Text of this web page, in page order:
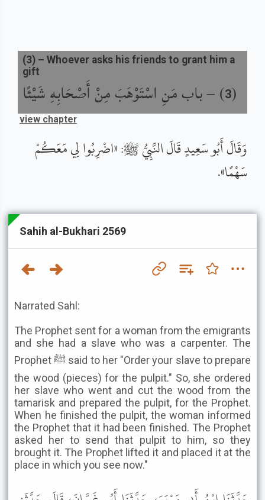
(
3
) –باب مَنِ اسْتَوْهَبَ مِنْ أَصْحَابِهِ شَيْئًا
(3) – Whoever asks his friends to grant him a
gift
view chapter
وَقَالَ أَبُو سَعِيدٍ قَالَ النَّبِيُّ ﷺ: «اضْرِبُوا لِي مَعَكُمْ
سَهْمًا».
Sahih al-Bukhari 2569
Narrated Sahl:
The Prophet sent for a woman from the emigrants
and she had a slave who was a carpenter. The
Prophet ﷺ said to her "Order your slave to prepare
the wood (pieces) for the pulpit." So, she ordered
her slave who went and cut the wood from the
tamarisk and prepared the pulpit, for the Prophet.
When he finished the pulpit, the woman informed
the Prophet that it had been finished. The Prophet
asked her to send that pulpit to him, so they
brought it. The Prophet lifted it and placed it at the
place in which you see now."